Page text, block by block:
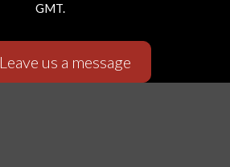
GMT.
Leave us a message